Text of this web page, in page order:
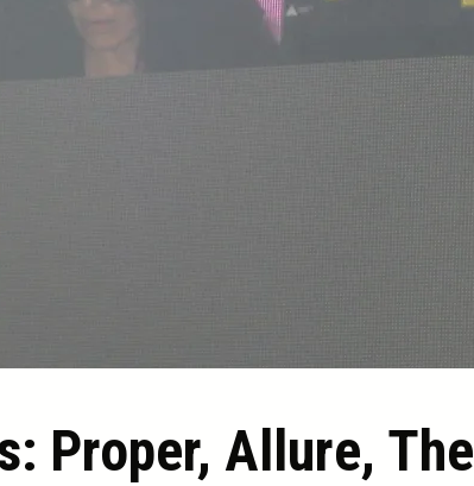
Proper, Allure, The